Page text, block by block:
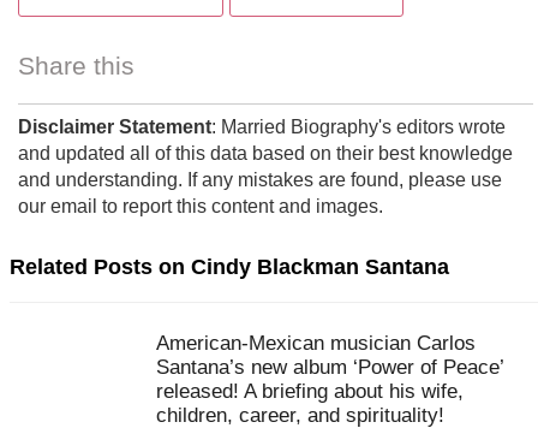
Share this
Disclaimer Statement: Married Biography's editors wrote
and updated all of this data based on their best knowledge
and understanding. If any mistakes are found, please use
our email to report this content and images.
Related Posts on Cindy Blackman Santana
American-Mexican musician Carlos
Santana’s new album ‘Power of Peace’
released! A briefing about his wife,
children, career, and spirituality!